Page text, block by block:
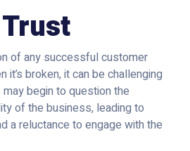
of any successful customer
it’s broken, it can be challenging
begin to question the
of the business, leading to
a reluctance to engage with the